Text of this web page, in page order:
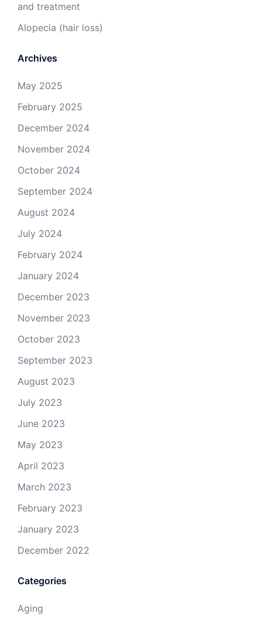
and treatment
Alopecia (hair loss)
Archives
May 2025
February 2025
December 2024
November 2024
October 2024
September 2024
August 2024
July 2024
February 2024
January 2024
December 2023
November 2023
October 2023
September 2023
August 2023
July 2023
June 2023
May 2023
April 2023
March 2023
February 2023
January 2023
December 2022
Categories
Aging